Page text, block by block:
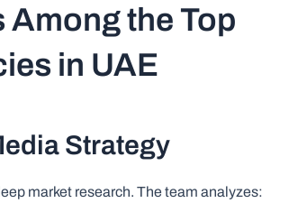
Among the Top
in UAE
Strategy
market research. The team analyzes: